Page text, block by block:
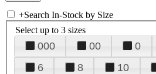
+Search In-Stock by Size
Select up to 3 sizes
000 00 0
6
8 10